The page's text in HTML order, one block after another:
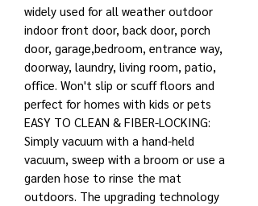
widely used for all weather outdoor
indoor front door, back door, porch
door, garage,bedroom, entrance way,
doorway, laundry, living room, patio,
office. Won't slip or scuff floors and
perfect for homes with kids or pets
EASY TO CLEAN & FIBER-LOCKING:
Simply vacuum with a hand-held
vacuum, sweep with a broom or use a
garden hose to rinse the mat
outdoors. The upgrading technology